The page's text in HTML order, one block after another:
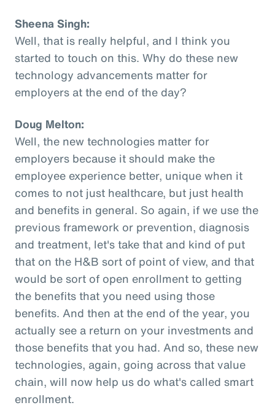
Sheena Singh:
Well, that is really helpful, and I think you
started to touch on this. Why do these new
technology advancements matter for
employers at the end of the day?
Doug Melton:
Well, the new technologies matter for
employers because it should make the
employee experience better, unique when it
comes to not just healthcare, but just health
and benefits in general. So again, if we use the
previous framework or prevention, diagnosis
and treatment, let's take that and kind of put
that on the H&B sort of point of view, and that
would be sort of open enrollment to getting
the benefits that you need using those
benefits. And then at the end of the year, you
actually see a return on your investments and
those benefits that you had. And so, these new
technologies, again, going across that value
chain, will now help us do what's called smart
enrollment.